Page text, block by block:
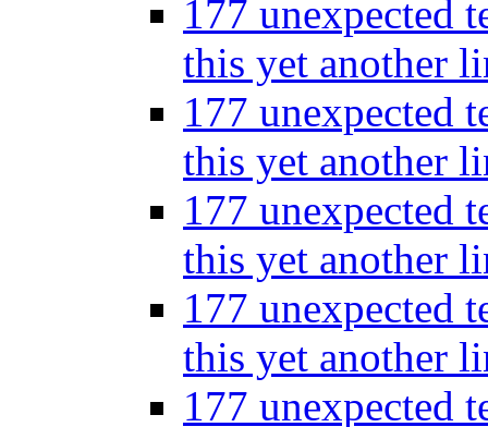
177 unexpected
this yet another
177 unexpected
this yet another
177 unexpected
this yet another
177 unexpected
this yet another
177 unexpected